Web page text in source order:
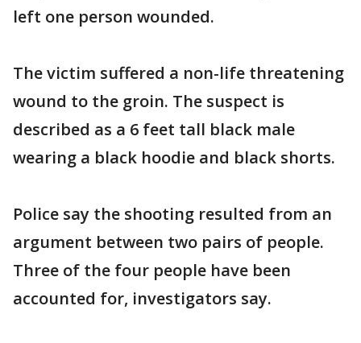
left one person wounded.
The victim suffered a non-life threatening
wound to the groin. The suspect is
described as a 6 feet tall black male
wearing a black hoodie and black shorts.
Police say the shooting resulted from an
argument between two pairs of people.
Three of the four people have been
accounted for, investigators say.